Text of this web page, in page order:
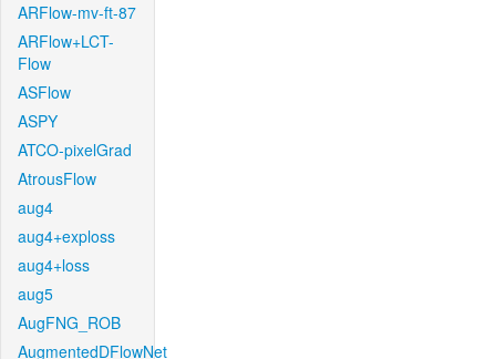
ARFlow-mv-ft-87
ARFlow+LCT-
Flow
ASFlow
ASPY
ATCO-pixelGrad
AtrousFlow
aug4
aug4+exploss
aug4+loss
aug5
AugFNG_ROB
AugmentedDFlowNet